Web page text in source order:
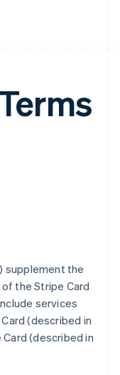
supplement the
the Stripe Card
services
(described in
(described in